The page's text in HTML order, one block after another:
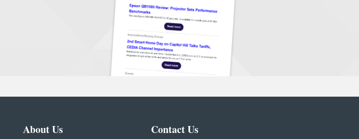
About Us Contact Us